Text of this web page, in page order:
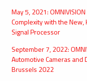
May 5, 2021:
Complexity with the New,
Signal Processor
September 7, 2022:
Automotive Cameras and
Brussels 2022